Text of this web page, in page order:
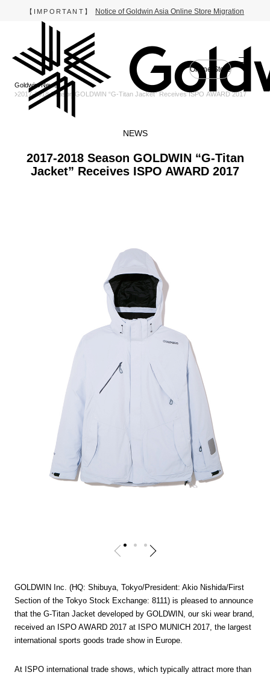
【IMPORTANT】 Notice of Goldwin Asia Online Store Migration
Online Store
Goldwin News
2017-2018 Season GOLDWIN “G-Titan Jacket” Receives ISPO AWARD 2017
NEWS
2017-2018 Season GOLDWIN “G-Titan
Jacket” Receives ISPO AWARD 2017
GOLDWIN Inc. (HQ: Shibuya, Tokyo/President: Akio Nishida/First
Section of the Tokyo Stock Exchange: 8111) is pleased to announce
that the G-Titan Jacket developed by GOLDWIN, our ski wear brand,
received an ISPO AWARD 2017 at ISPO MUNICH 2017, the largest
international sports goods trade show in Europe.
At ISPO international trade shows, which typically attract more than